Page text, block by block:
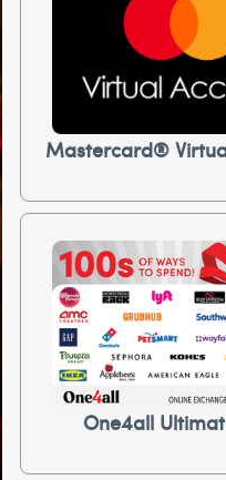
Mastercard®
One4all